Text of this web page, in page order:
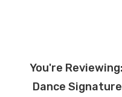
You're Reviewing:
Dance